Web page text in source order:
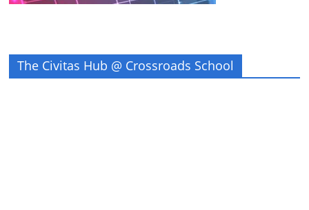
The Civitas Hub @ Crossroads School